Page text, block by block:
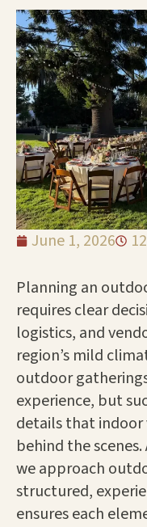
June 1, 2026
Planning an
requires clear
logistics, and
region’s mild
outdoor
experience, but
details that indoor
behind the
we approach
structured,
ensures each